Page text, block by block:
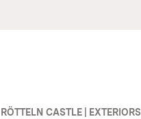
RÖTTELN CASTLE | EXTERIORS